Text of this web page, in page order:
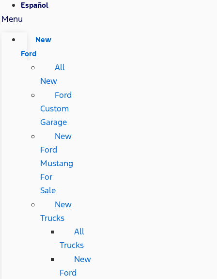
Español
Menu
New
Ford
All
New
Ford
Custom
Garage
New
Ford
Mustang
For
Sale
New
Trucks
All
Trucks
New
Ford